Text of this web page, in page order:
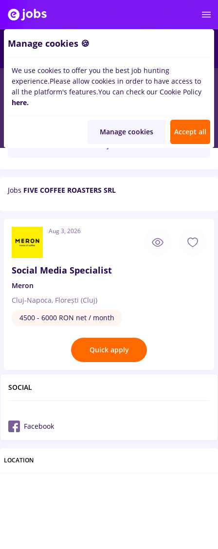
Jobs FIVE COFFEE ROASTERS SRL
Aug 3, 2026
Social Media Specialist
Meron
Cluj-Napoca, Florești (Cluj)
4500 - 6000 RON net / month
Quick apply
SOCIAL
Facebook
LOCATION
Manage cookies 🍪
We use cookies to offer you the best job hunting
experience.Please allow cookies in order to have access to
all the platform's features.You can check our Cookie Policy
here.
Manage cookies Accept all